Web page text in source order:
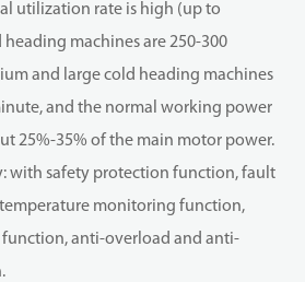
utilization rate is high (up to
heading machines are 250-300
and large cold heading machines
and the normal working power
25%-35% of the main motor power.
with safety protection function, fault
monitoring function,
anti-overload and anti-